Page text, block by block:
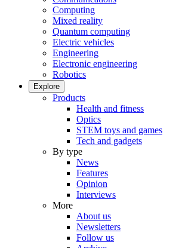
Computing
Mixed reality
Quantum computing
Electric vehicles
Engineering
Electronic engineering
Robotics
Explore
Products
Health and fitness
Optics
STEM toys and games
Tech and gadgets
By type
News
Features
Opinion
Interviews
More
About us
Newsletters
Follow us